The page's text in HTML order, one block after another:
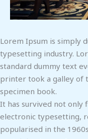
Lorem Ipsum is simply
typesetting industry.
standard dummy text
printer took a galley of
specimen book.
It has survived not only
electronic typesetting,
popularised in the